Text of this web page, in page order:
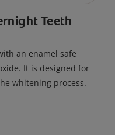
Teeth
an enamel safe
It is designed for
whitening process.